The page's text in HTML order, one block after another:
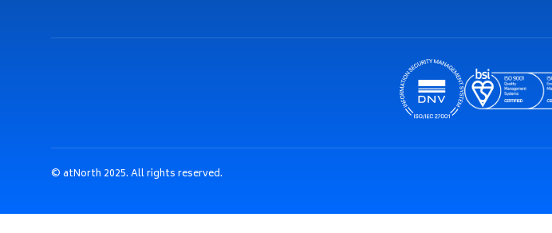
© atNorth 2025. All rights reserved.